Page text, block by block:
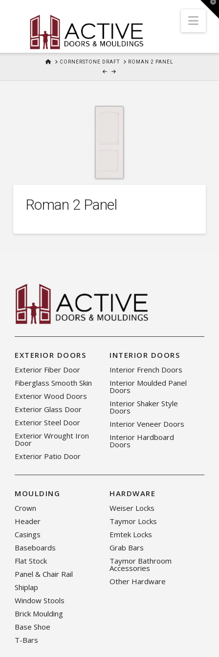
HOMECORNERSTONE DRAFT ROMAN 2 PANEL
Roman 2 Panel
EXTERIOR DOORS
Exterior Fiber Door
Fiberglass Smooth Skin
Exterior Wood Doors
Exterior Glass Door
Exterior Steel Door
Exterior Wrought Iron
Door
Exterior Patio Door
INTERIOR DOORS
Interior French Doors
Interior Moulded Panel
Doors
Interior Shaker Style
Doors
Interior Veneer Doors
Interior Hardboard
Doors
MOULDING
Crown
Header
Casings
Baseboards
Flat Stock
Panel & Chair Rail
Shiplap
Window Stools
Brick Moulding
Base Shoe
T-Bars
HARDWARE
Weiser Locks
Taymor Locks
Emtek Locks
Grab Bars
Taymor Bathroom
Accessories
Other Hardware